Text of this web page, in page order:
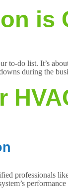
is
do list. It’s
during the
professionals